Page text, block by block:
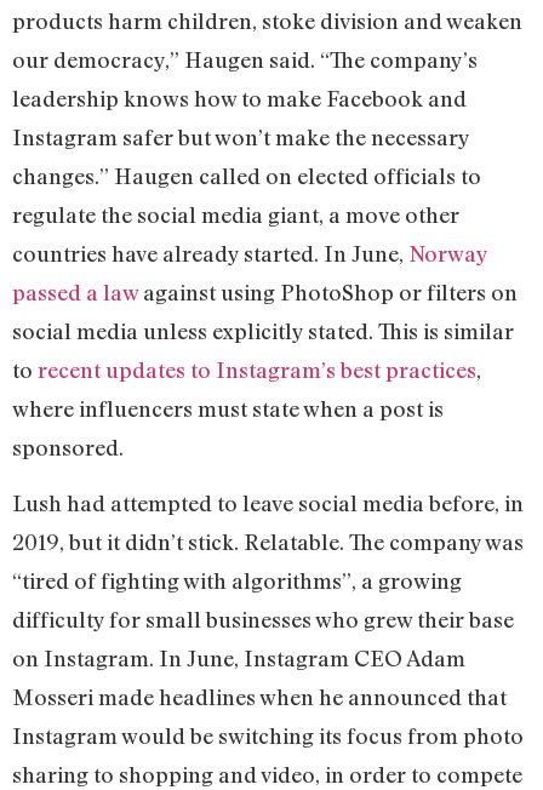
products harm children, stoke division and weaken
our democracy,” Haugen said. “The company’s
leadership knows how to make Facebook and
Instagram safer but won’t make the necessary
changes.” Haugen called on elected officials to
regulate the social media giant, a move other
countries have already started. In June, Norway
passed a lawagainst using PhotoShop or filters on
social media unless explicitly stated. This is similar
to recent updates to Instagram’s best practices,
where influencers must state when a post is
sponsored.
Lush had attempted to leave social media before, in
2019, but it didn’t stick. Relatable. The company was
“tired of fighting with algorithms”, a growing
difficulty for small businesses who grew their base
on Instagram. In June, Instagram CEO Adam
Mosseri made headlines when he announced that
Instagram would be switching its focus from photo
sharing to shopping and video, in order to compete